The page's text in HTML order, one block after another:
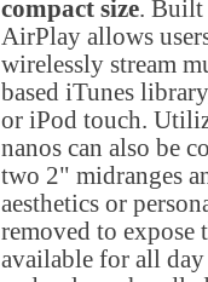
compact size. Built
AirPlay allows
wirelessly stream
based iTunes
or iPod touch.
nanos can also be
two 2" midranges
aesthetics or
removed to expose
available for all